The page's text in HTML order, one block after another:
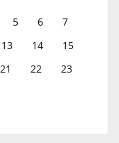
5 6
7
13 14
15
21 22
23